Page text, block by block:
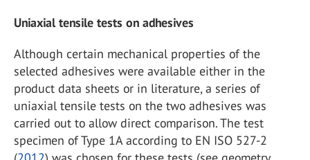
Uniaxial tensile tests on adhesives
Although certain mechanical properties of the
selected adhesives were available either in the
product data sheets or in literature, a series of
uniaxial tensile tests on the two adhesives was
carried out to allow direct comparison. The test
specimen of Type 1A according to EN ISO 527-2